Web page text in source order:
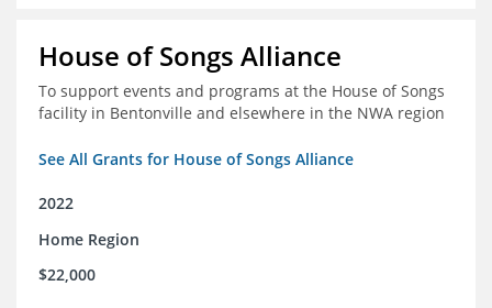
House of Songs Alliance
To support events and programs at the House of Songs
facility in Bentonville and elsewhere in the NWA region
See All Grants for House of Songs Alliance
2022
Home Region
$22,000